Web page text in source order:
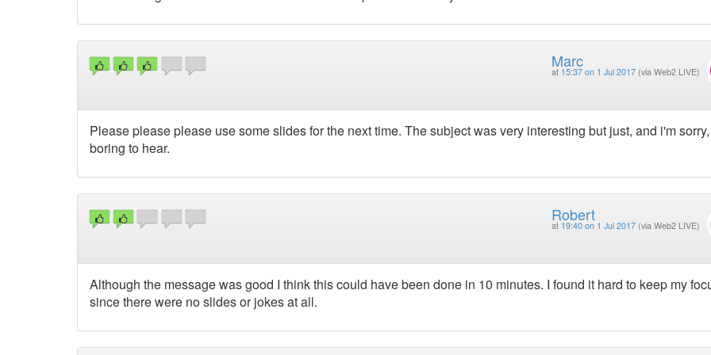
Marc
at 15:37 on 1 Jul 2017 (via Web2 LIVE)
Please please please use some slides for the next time. The subject was very interesting but just, and i'm sorry,
boring to hear.
Robert
at 19:40 on 1 Jul 2017 (via Web2 LIVE)
Although the message was good I think this could have been done in 10 minutes. I found it hard to keep my
since there were no slides or jokes at all.